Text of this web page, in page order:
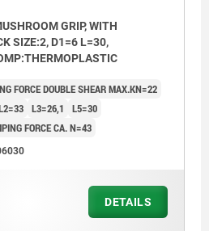
GRIP, WITH
SIZE:2, D1=6 L=30,
FORCE DOUBLE SHEAR MAX.KN=22
L3=26,1
L5=30
FORCE CA. N=43
DETAILS